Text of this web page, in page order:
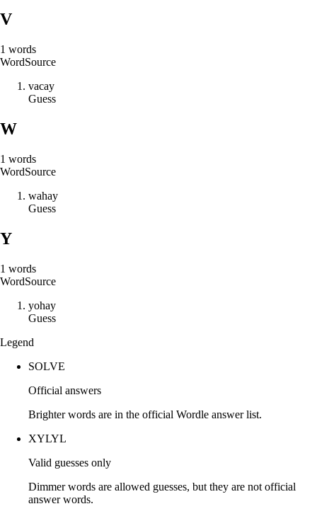
V
1 words
WordSource
vacay
Guess
W
1 words
WordSource
wahay
Guess
Y
1 words
WordSource
yohay
Guess
Legend
SOLVE
Official answers
Brighter words are in the official Wordle answer list.
XYLYL
Valid guesses only
Dimmer words are allowed guesses, but they are not official
answer words.